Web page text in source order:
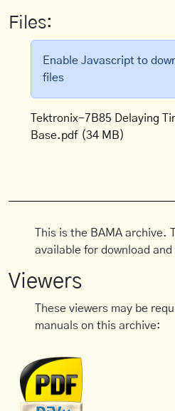
Files:
Enable Javascript to
files
Tektronix-7B85 Delaying
Base.pdf (34 MB)
This is the BAMA archive.
available for download
Viewers
These viewers may be
manuals on this archive: